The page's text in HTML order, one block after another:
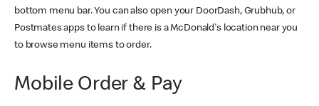
bottom menu bar. You can also open your DoorDash, Grubhub, or
Postmates apps to learn if there is a McDonald's location near you
to browse menu items to order.
Mobile Order & Pay